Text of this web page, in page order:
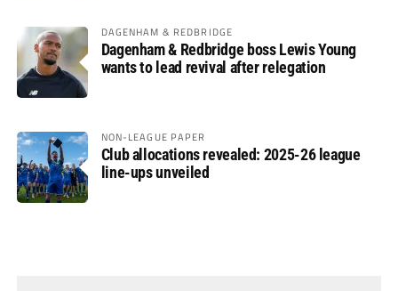
DAGENHAM & REDBRIDGE
Dagenham & Redbridge boss Lewis Young
wants to lead revival after relegation
NON-LEAGUE PAPER
Club allocations revealed: 2025-26 league
line-ups unveiled